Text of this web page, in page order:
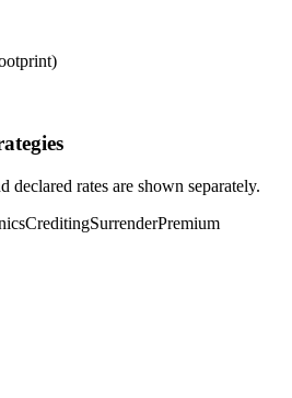
declared rates are shown separately.
CreditingSurrenderPremium